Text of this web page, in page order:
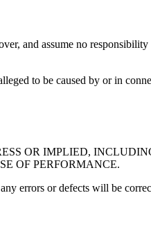
and assume no
to be caused by or in
OR IMPLIED,
OF PERFORMANCE.
errors or defects will be